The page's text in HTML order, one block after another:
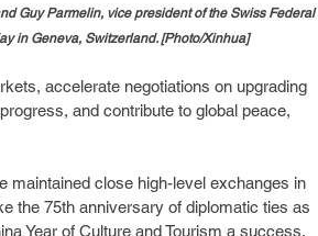
Guy Parmelin, vice president of the Swiss Federal
in Geneva, Switzerland. [Photo/Xinhua]
accelerate negotiations on upgrading
and contribute to global peace,
maintained close high-level exchanges in
the 75th anniversary of diplomatic ties as
Year of Culture and Tourism a success.